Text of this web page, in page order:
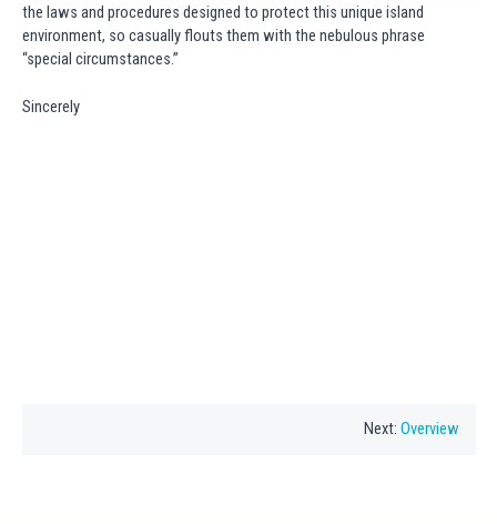
the laws and procedures designed to protect this unique island
environment, so casually flouts them with the nebulous phrase
“special circumstances.”
Sincerely
Next: Overview